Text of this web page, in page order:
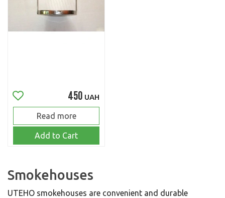
450 UAH
Read more
Add to Cart
Smokehouses
UTEHO smokehouses are convenient and durable